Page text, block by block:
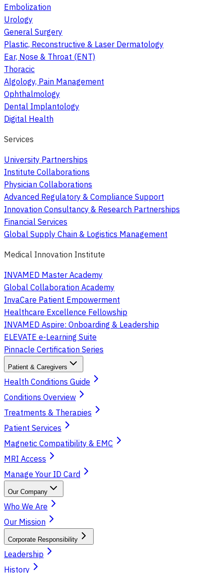
Embolization
Urology
General Surgery
Plastic, Reconstructive & Laser Dermatology
Ear, Nose & Throat (ENT)
Thoracic
Algology, Pain Management
Ophthalmology
Dental Implantology
Digital Health
Services
University Partnerships
Institute Collaborations
Physician Collaborations
Advanced Regulatory & Compliance Support
Innovation Consultancy & Research Partnerships
Financial Services
Global Supply Chain & Logistics Management
Medical Innovation Institute
INVAMED Master Academy
Global Collaboration Academy
InvaCare Patient Empowerment
Healthcare Excellence Fellowship
INVAMED Aspire: Onboarding & Leadership
ELEVATE e-Learning Suite
Pinnacle Certification Series
Patient & Caregivers
Health Conditions Guide
Conditions Overview
Treatments & Therapies
Patient Services
Magnetic Compatibility & EMC
MRI Access
Manage Your ID Card
Our Company
Who We Are
Our Mission
Corporate Responsibility
Leadership
History